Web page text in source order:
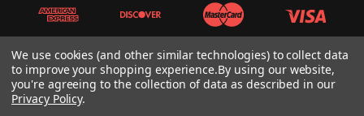
We use cookies (and other similar technologies) to collect data
to improve your shopping experience.By using our website,
you're agreeing to the collection of data as described in our
Privacy Policy.